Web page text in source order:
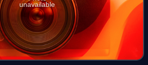
unavailable